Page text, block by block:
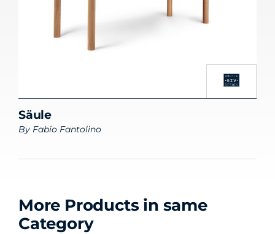
Säule
By Fabio Fantolino
More Products in same
Category